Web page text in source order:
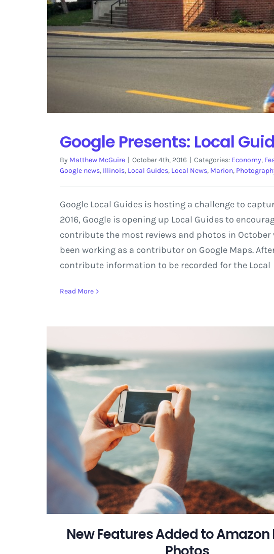
Google Presents: Local
By Matthew McGuire | October 4th, 2016 | Categories: Economy,
Google news, Illinois, Local Guides, Local News, Marion,
Google Local Guides is hosting a challenge to
2016, Google is opening up Local Guides to
contribute the most reviews and photos in October
been working as a contributor on Google Maps.
contribute information to be recorded for the Local
Read More
New Features Added to Amazon